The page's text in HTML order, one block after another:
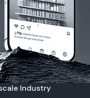
Industry